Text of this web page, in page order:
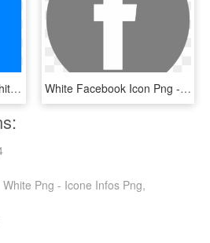
Facebook Messenger White Icon - Bts Stickers Messenger, HD Png Download White Facebook Icon Png - Gloucester Road Tube Station, Transparent Png
Png - Icone Infos Png,